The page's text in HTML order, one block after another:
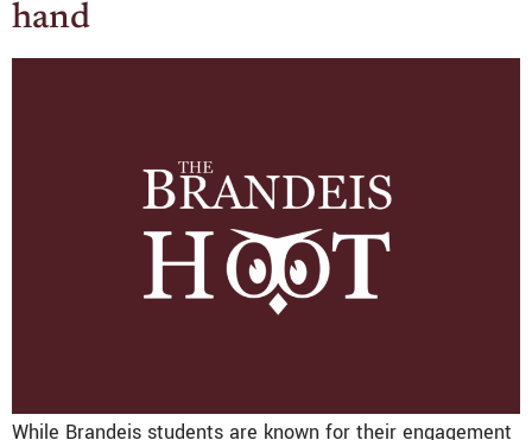
hand
While Brandeis students are known for their engagement